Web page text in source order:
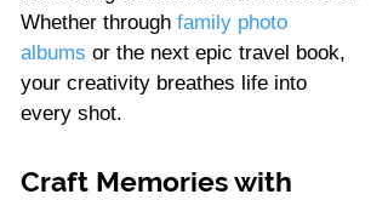
Whether through family photo
albums or the next epic travel book,
your creativity breathes life into
every shot.
Craft Memories with